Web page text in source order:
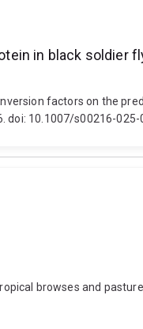
in black soldier
factors on the
doi: 10.1007/s00216-
browses and